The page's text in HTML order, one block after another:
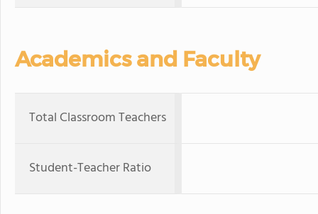
Academics and Faculty
Total Classroom Teachers
Student-Teacher Ratio